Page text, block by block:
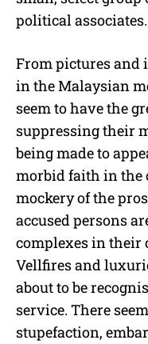
political associates.
From pictures and
in the Malaysian
seem to have the
suppressing their
being made to
morbid faith in the
mockery of the
accused persons
complexes in their
Vellfires and
about to be
service. There
stupefaction,